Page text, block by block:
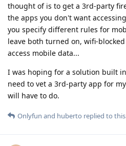
thought of is to get a 3rd-party
the apps you don't want
you specify different rules for
leave both turned on, wifi-
access mobile data...
I was hoping for a solution built
need to vet a 3rd-party app for
will have to do.
Onlyfun and huberto replied to